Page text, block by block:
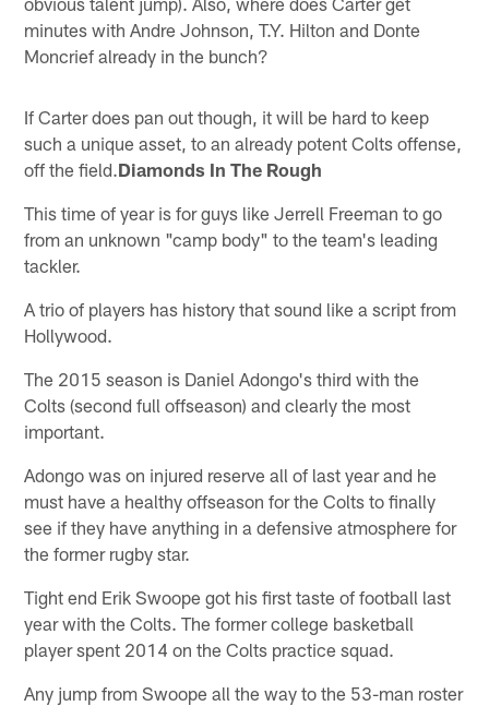
minutes with Andre Johnson, T.Y. Hilton and Donte
Moncrief already in the bunch?
If Carter does pan out though, it will be hard to keep
such a unique asset, to an already potent Colts offense,
off the field.Diamonds In The Rough
This time of year is for guys like Jerrell Freeman to go
from an unknown "camp body" to the team's leading
tackler.
A trio of players has history that sound like a script from
Hollywood.
The 2015 season is Daniel Adongo's third with the
Colts (second full offseason) and clearly the most
important.
Adongo was on injured reserve all of last year and he
must have a healthy offseason for the Colts to finally
see if they have anything in a defensive atmosphere for
the former rugby star.
Tight end Erik Swoope got his first taste of football last
year with the Colts. The former college basketball
player spent 2014 on the Colts practice squad.
Any jump from Swoope all the way to the 53-man roster